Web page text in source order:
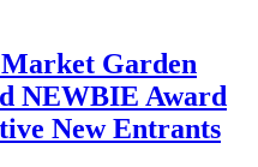
Market Garden
NEWBIE Award
New Entrants